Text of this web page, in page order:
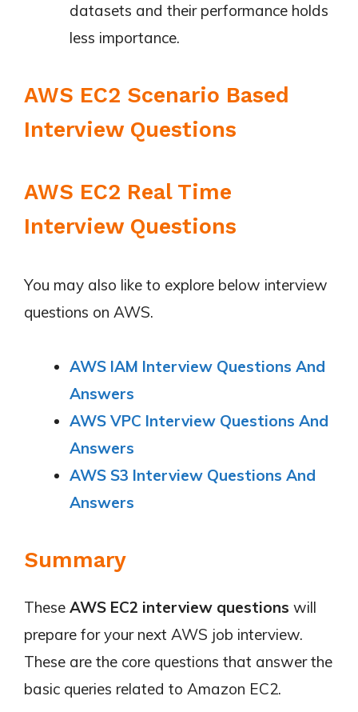
datasets and their performance holds
less importance.
AWS EC2 Scenario Based
Interview Questions
AWS EC2 Real Time
Interview Questions
You may also like to explore below interview
questions on AWS.
AWS IAM Interview Questions And
Answers
AWS VPC Interview Questions And
Answers
AWS S3 Interview Questions And
Answers
Summary
These AWS EC2 interview questions will
prepare for your next AWS job interview.
These are the core questions that answer the
basic queries related to Amazon EC2.